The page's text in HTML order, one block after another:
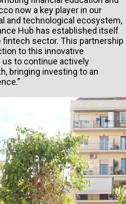
now a key player in our
and technological ecosystem,
Hub has established itself
fintech sector. This partnership
to this innovative
to continue actively
bringing investing to an